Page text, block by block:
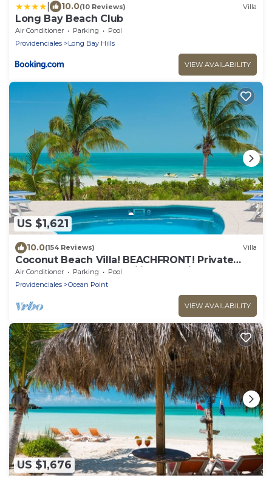
10.0(10 Reviews) Villa
Long Bay Beach Club
Air Conditioner Parking
Pool
Providenciales
Long Bay Hills
VIEW AVAILABILITY
US $1,621
10.0(154 Reviews) Villa
Coconut Beach Villa! BEACHFRONT! Private
Pool! A Couples' or Families' Favorite!
Air Conditioner Parking
Pool
Providenciales
Ocean Point
VIEW AVAILABILITY
US $1,676